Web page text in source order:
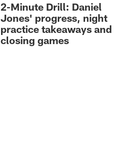
2-Minute Drill: Daniel
Jones' progress, night
practice takeaways and
closing games